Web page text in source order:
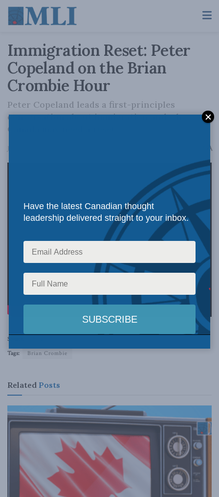
Immigration Reset: Peter
Copeland on the Brian
Crombie Hour
Peter Copeland leads a first-principles
conversation about immigration and why
Canada may need a reset.
January 28, 2026 A
Source:
Tags:
Brian Crombie
Related Posts
Have the latest Canadian thought
leadership delivered straight to your inbox.